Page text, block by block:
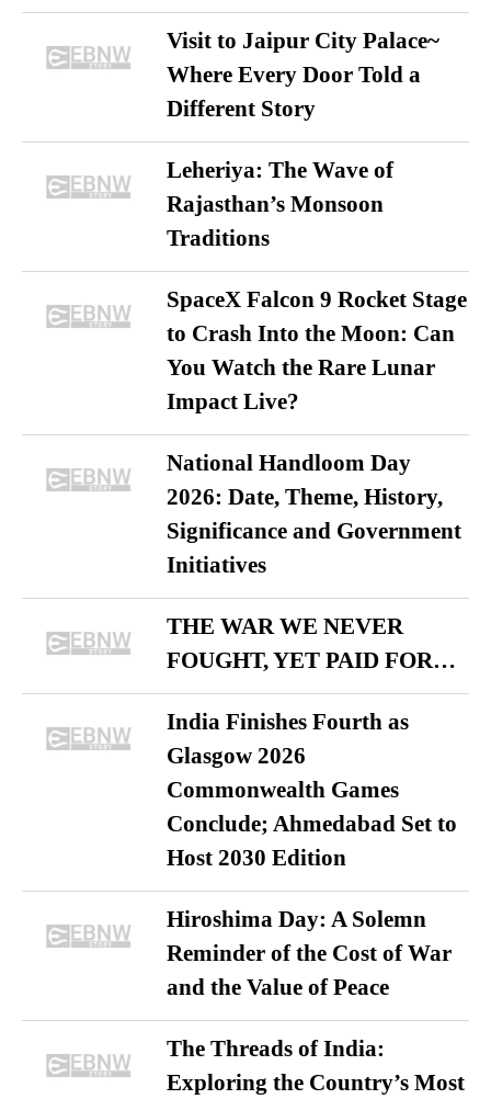
Visit to Jaipur City Palace~
Where Every Door Told a
Different Story
Leheriya: The Wave of
Rajasthan’s Monsoon
Traditions
SpaceX Falcon 9 Rocket Stage
to Crash Into the Moon: Can
You Watch the Rare Lunar
Impact Live?
National Handloom Day
2026: Date, Theme, History,
Significance and Government
Initiatives
THE WAR WE NEVER
FOUGHT, YET PAID FOR…
India Finishes Fourth as
Glasgow 2026
Commonwealth Games
Conclude; Ahmedabad Set to
Host 2030 Edition
Hiroshima Day: A Solemn
Reminder of the Cost of War
and the Value of Peace
The Threads of India:
Exploring the Country’s Most